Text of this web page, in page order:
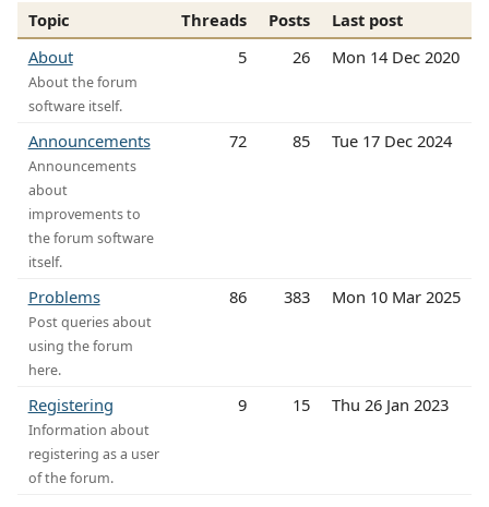
Topic Threads Posts
Last post
About
About the forum
software itself.
5 26 Mon 14 Dec 2020
Announcements
Announcements
about
improvements to
the forum software
itself.
72 85 Tue 17 Dec 2024
Problems
Post queries about
using the forum
here.
86 383 Mon 10 Mar 2025
Registering
Information about
registering as a user
of the forum.
9 15 Thu 26 Jan 2023